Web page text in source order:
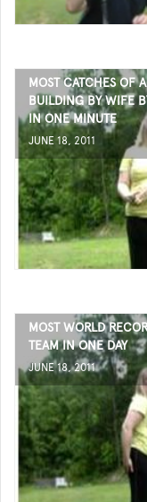
MOST CATCHES OF
BUILDING BY WIFE
IN ONE MINUTE
JUNE 18, 2011
MOST WORLD
TEAM IN ONE DAY
JUNE 18, 2011